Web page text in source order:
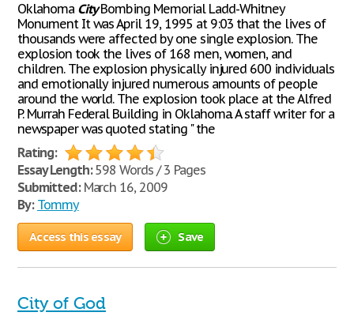
Oklahoma CityBombing Memorial Ladd-Whitney
Monument It was April 19, 1995 at 9:03 that the lives of
thousands were affected by one single explosion. The
explosion took the lives of 168 men, women, and
children. The explosion physically injured 600 individuals
and emotionally injured numerous amounts of people
around the world. The explosion took place at the Alfred
P. Murrah Federal Building in Oklahoma. A staff writer for a
newspaper was quoted stating " the
Rating:
Essay Length:598 Words / 3 Pages
Submitted:March 16, 2009
By: Tommy
Access this essay Save
City of God